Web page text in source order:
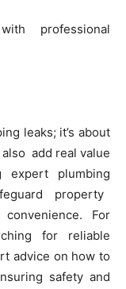
professional
leaks; it’s about
add real value
plumbing
property
For
for reliable
advice on how to
safety and